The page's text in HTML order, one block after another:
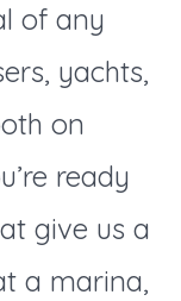
of any
yachts,
on
ready
give us a
a marina,